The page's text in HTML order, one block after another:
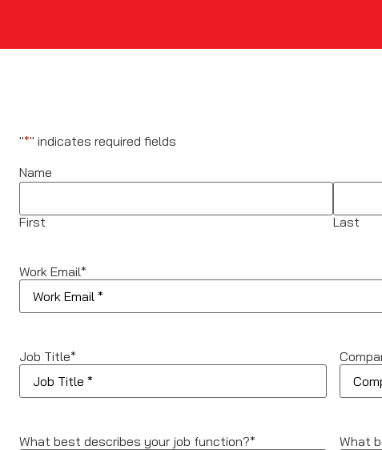
"*" indicates required fields
Name
First Last
Work Email*
Job Title*
What best describes your job function?* What